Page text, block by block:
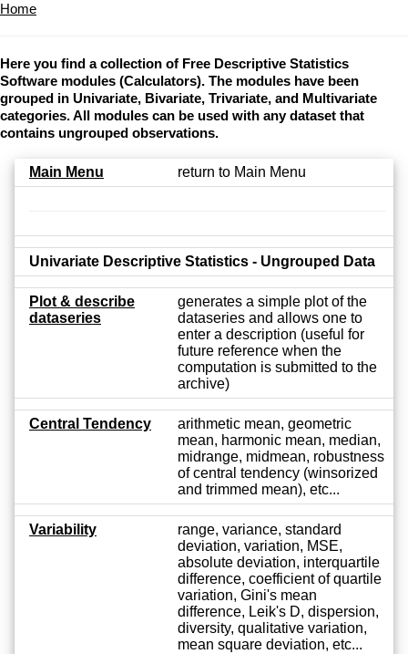
Home
Here you find a collection of Free Descriptive Statistics
Software modules (Calculators). The modules have been
grouped in Univariate, Bivariate, Trivariate, and Multivariate
categories. All modules can be used with any dataset that
contains ungrouped observations.
Main Menu return to Main Menu
Univariate Descriptive Statistics - Ungrouped Data
Plot & describe
dataseries
generates a simple plot of the
dataseries and allows one to
enter a description (useful for
future reference when the
computation is submitted to the
archive)
Central Tendency
arithmetic mean, geometric
mean, harmonic mean, median,
midrange, midmean, robustness
of central tendency (winsorized
and trimmed mean), etc...
Variability
range, variance, standard
deviation, variation, MSE,
absolute deviation, interquartile
difference, coefficient of quartile
variation, Gini's mean
difference, Leik's D, dispersion,
diversity, qualitative variation,
mean square deviation, etc...